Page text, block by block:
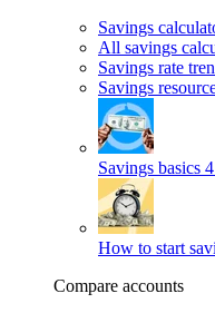
Savings
All savings
Savings rate
Savings
Savings basics
How to start
Compare accounts